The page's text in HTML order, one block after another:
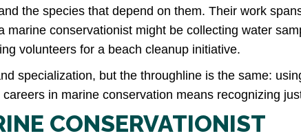
the species that depend on them. Their work
conservationist might be collecting water
volunteers for a beach cleanup initiative.
specialization, but the throughline is the same:
in marine conservation means recognizing
CONSERVATIONIST